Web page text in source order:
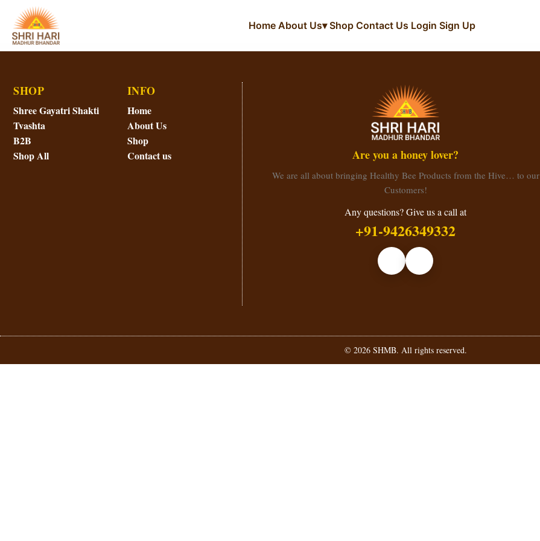
Home About Us▾ Shop Contact Us Login Sign Up
SHOP
Shree Gayatri Shakti
Tvashta
B2B
Shop All
INFO
Home
About Us
Shop
Contact us
Are you a honey lover?
We are all about bringing Healthy Bee Products from the Hive… to our
Customers!
Any questions? Give us a call at
+91-9426349332
© 2026SHMB. All rights reserved.